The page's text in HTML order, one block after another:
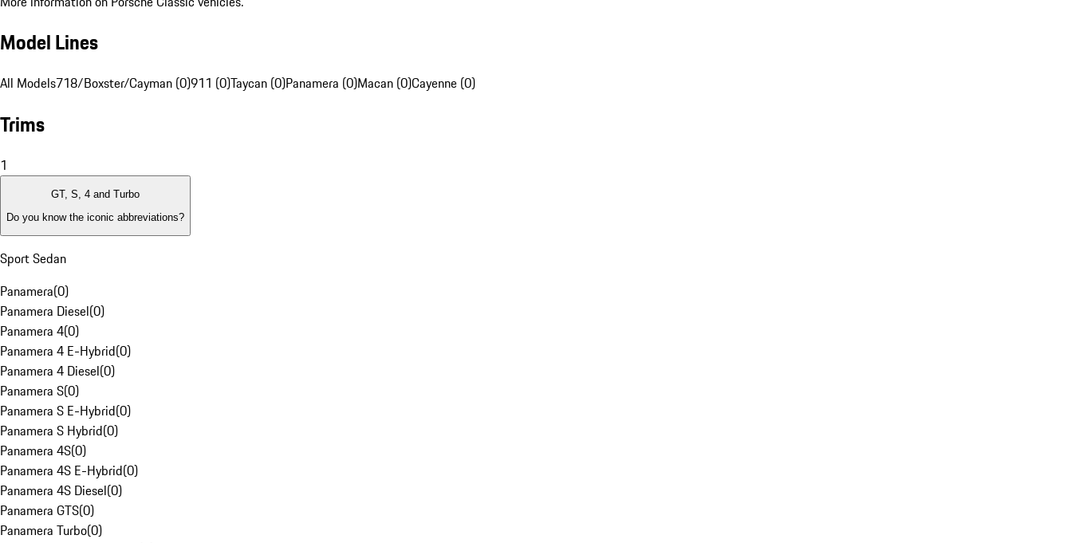
Model Lines
All Models718/Boxster/Cayman (0)911 (0)Taycan (0)Panamera (0)Macan (0)Cayenne (0)
Trims
1
GT, S, 4 and Turbo
Do you know the iconic abbreviations?
Sport Sedan
Panamera(0)
Panamera Diesel(0)
Panamera 4(0)
Panamera 4 E-Hybrid(0)
Panamera 4 Diesel(0)
Panamera S(0)
Panamera S E-Hybrid(0)
Panamera S Hybrid(0)
Panamera 4S(0)
Panamera 4S E-Hybrid(0)
Panamera 4S Diesel(0)
Panamera GTS(0)
Panamera Turbo(0)